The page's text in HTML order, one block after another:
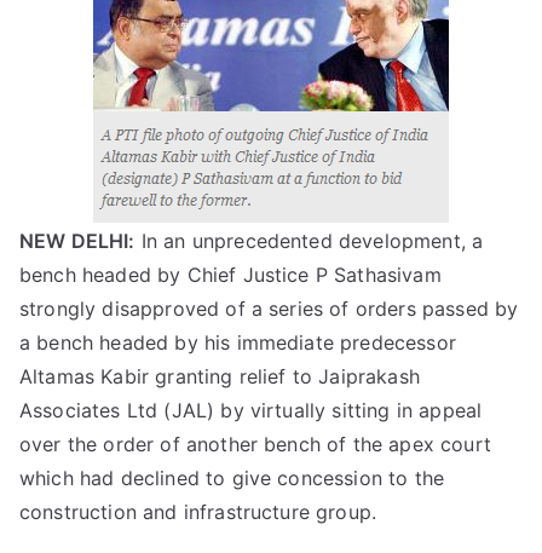
NEW DELHI: In an unprecedented development, a
bench headed by Chief Justice P Sathasivam
strongly disapproved of a series of orders passed by
a bench headed by his immediate predecessor
Altamas Kabir granting relief to Jaiprakash
Associates Ltd (JAL) by virtually sitting in appeal
over the order of another bench of the apex court
which had declined to give concession to the
construction and infrastructure group.